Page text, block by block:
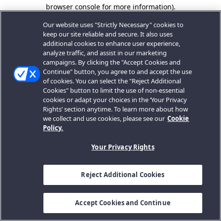
browser console for more information).
Our website uses "Strictly Necessary" cookies to
keep our site reliable and secure. It also uses
additional cookies to enhance user experience,
analyze traffic, and assist in our marketing
campaigns. By clicking the "Accept Cookies and
Continue" button, you agree to and accept the use
of cookies. You can select the "Reject Additional
Cookies" button to limit the use of non-essential
cookies or adapt your choices in the ‘Your Privacy
Rights’ section anytime. To learn more about how
we collect and use cookies, please see our Cookie
Policy.
Your Privacy Rights
Reject Additional Cookies
Accept Cookies and Continue